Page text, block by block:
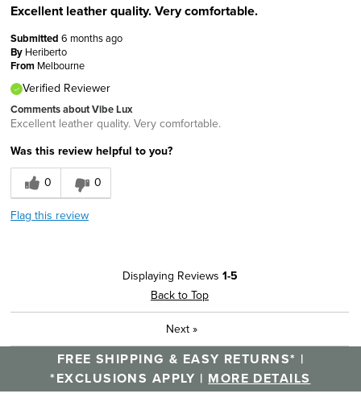
Excellent leather quality. Very comfortable.
Submitted 6 months ago
By Heriberto
From Melbourne
Verified Reviewer
Comments about Vibe Lux
Excellent leather quality. Very comfortable.
Was this review helpful to you?
0
0
Flag this review
Displaying Reviews 1-5
Back to Top
Next »
FREE SHIPPING & EASY RETURNS* |
*EXCLUSIONS APPLY | MORE DETAILS